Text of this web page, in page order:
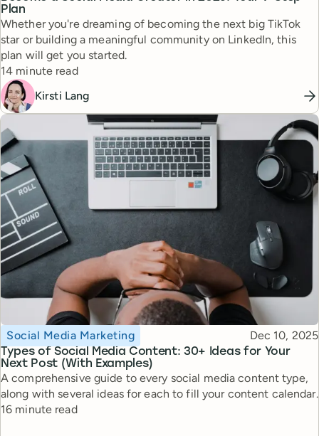
Plan
Whether you're dreaming of becoming the next big TikTok
star or building a meaningful community on LinkedIn, this
plan will get you started.
Reading time
14 minute read
Kirsti Lang
Types of Social Media Content: 30+ Ideas for Your
Next Post (With Examples)
Topic
Social Media Marketing Published
Dec 10, 2025
A comprehensive guide to every social media content type,
along with several ideas for each to fill your content calendar.
Reading time
16 minute read